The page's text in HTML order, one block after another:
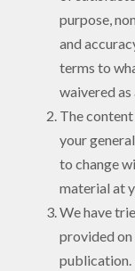
purpose,
and
terms to
waivered
The
your
to change
material at
We have
provided
publication.